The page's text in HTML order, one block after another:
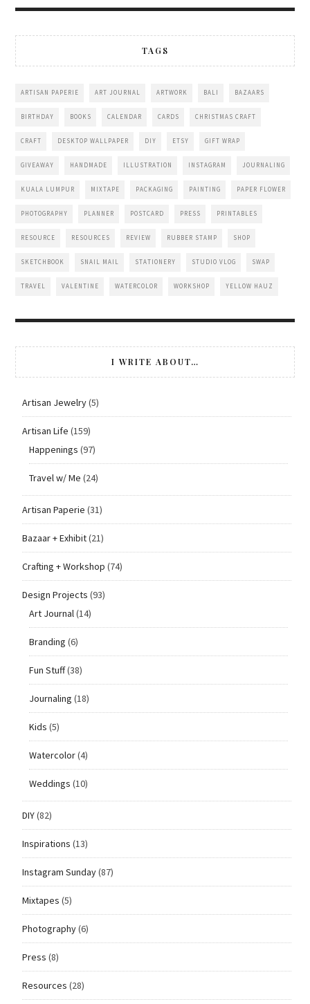
TAGS
ARTISAN PAPERIE ART JOURNAL ARTWORK BALI BAZAARS
BIRTHDAY BOOKS CALENDAR CARDS CHRISTMAS CRAFT
CRAFT DESKTOP WALLPAPER DIY ETSY GIFT WRAP
GIVEAWAY HANDMADE ILLUSTRATION INSTAGRAM JOURNALING
KUALA LUMPUR MIXTAPE PACKAGING PAINTING PAPER FLOWER
PHOTOGRAPHY PLANNER POSTCARD PRESS PRINTABLES
RESOURCE RESOURCES REVIEW RUBBER STAMP SHOP
SKETCHBOOK SNAIL MAIL STATIONERY STUDIO VLOG SWAP
TRAVEL VALENTINE WATERCOLOR WORKSHOP YELLOW HAUZ
I WRITE ABOUT…
Artisan Jewelry(5)
Artisan Life (159)
Happenings (97)
Travel w/ Me (24)
Artisan Paperie (31)
Bazaar + Exhibit(21)
Crafting + Workshop (74)
Design Projects (93)
Art Journal(14)
Branding (6)
Fun Stuff(38)
Journaling (18)
Kids (5)
Watercolor(4)
Weddings (10)
DIY(82)
Inspirations (13)
Instagram Sunday(87)
Mixtapes (5)
Photography(6)
Press (8)
Resources (28)